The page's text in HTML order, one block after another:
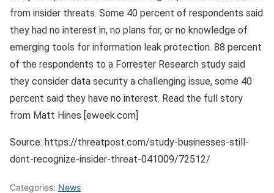
from insider threats. Some 40 percent of respondents said
they had no interest in, no plans for, or no knowledge of
emerging tools for information leak protection. 88 percent
of the respondents to a Forrester Research study said
they consider data security a challenging issue, some 40
percent said they have no interest. Read the full story
from Matt Hines [eweek.com]
Source: https://threatpost.com/study-businesses-still-
dont-recognize-insider-threat-041009/72512/
Categories: News